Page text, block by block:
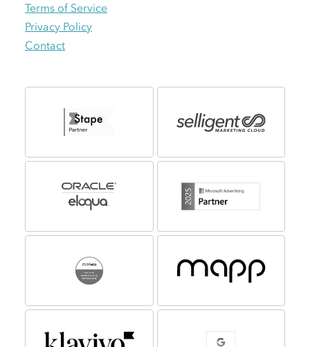
Terms of Service
Privacy Policy
Contact